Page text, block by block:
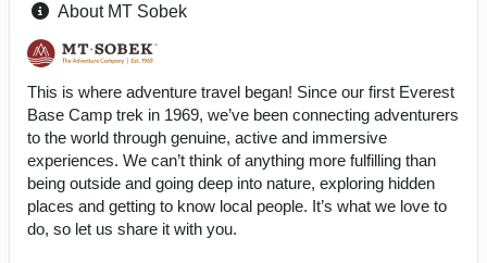
About MT Sobek
This is where adventure travel began! Since our first Everest
Base Camp trek in 1969, we’ve been connecting adventurers
to the world through genuine, active and immersive
experiences. We can’t think of anything more fulfilling than
being outside and going deep into nature, exploring hidden
places and getting to know local people. It’s what we love to
do, so let us share it with you.